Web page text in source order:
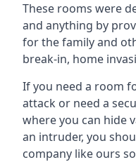
These rooms were
and anything by
for the family and
break-in, home
If you need a room
attack or need a
where you can hide
an intruder, you
company like ours